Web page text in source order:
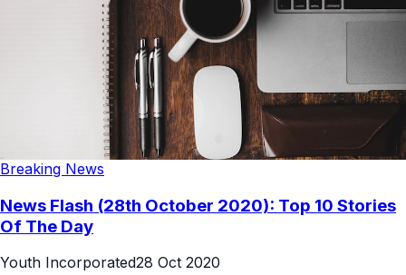
Breaking News
News Flash (28th October 2020): Top 10 Stories
Of The Day
Youth Incorporated28 Oct 2020